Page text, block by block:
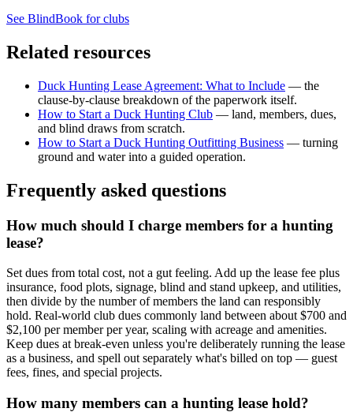
See BlindBook for clubs
Related resources
Duck Hunting Lease Agreement: What to Include — the
clause-by-clause breakdown of the paperwork itself.
How to Start a Duck Hunting Club — land, members, dues,
and blind draws from scratch.
How to Start a Duck Hunting Outfitting Business — turning
ground and water into a guided operation.
Frequently asked questions
How much should I charge members for a hunting
lease?
Set dues from total cost, not a gut feeling. Add up the lease fee plus
insurance, food plots, signage, blind and stand upkeep, and utilities,
then divide by the number of members the land can responsibly
hold. Real-world club dues commonly land between about $700 and
$2,100 per member per year, scaling with acreage and amenities.
Keep dues at break-even unless you're deliberately running the lease
as a business, and spell out separately what's billed on top — guest
fees, fines, and special projects.
How many members can a hunting lease hold?